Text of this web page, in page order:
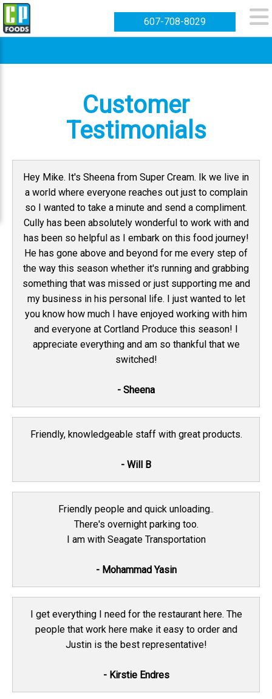
607-708-8029
Customer
Testimonials
Hey Mike. It's Sheena from Super Cream. Ik we live in
a world where everyone reaches out just to complain
so I wanted to take a minute and send a compliment.
Cully has been absolutely wonderful to work with and
has been so helpful as I embark on this food journey!
He has gone above and beyond for me every step of
the way this season whether it's running and grabbing
something that was missed or just supporting me and
my business in his personal life. I just wanted to let
you know how much I have enjoyed working with him
and everyone at Cortland Produce this season! I
appreciate everything and am so thankful that we
switched!
- Sheena
Friendly, knowledgeable staff with great products.
- Will B
Friendly people and quick unloading..
There's overnight parking too.
I am with Seagate Transportation
- Mohammad Yasin
I get everything I need for the restaurant here. The
people that work here make it easy to order and
Justin is the best representative!
- Kirstie Endres